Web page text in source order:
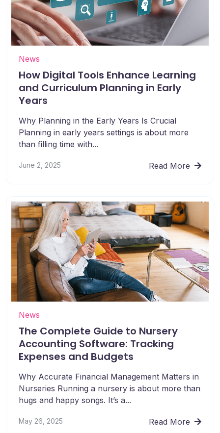
News
How Digital Tools Enhance Learning
and Curriculum Planning in Early
Years
Why Planning in the Early Years Is Crucial
Planning in early years settings is about more
than filling time with...
June 2, 2025 Read More
News
The Complete Guide to Nursery
Accounting Software: Tracking
Expenses and Budgets
Why Accurate Financial Management Matters in
Nurseries Running a nursery is about more than
hugs and happy songs. It’s a...
May 26, 2025 Read More